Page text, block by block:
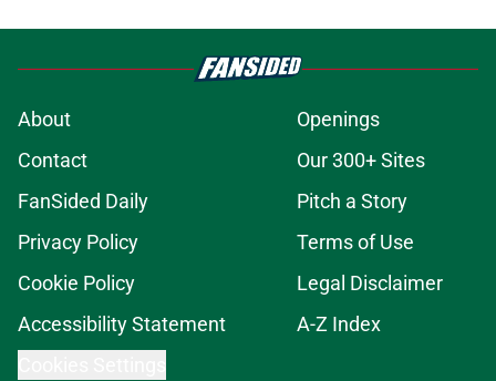
About
Openings
Contact
Our 300+ Sites
FanSided Daily
Pitch a Story
Privacy Policy
Terms of Use
Cookie Policy
Legal Disclaimer
Accessibility Statement
A-Z Index